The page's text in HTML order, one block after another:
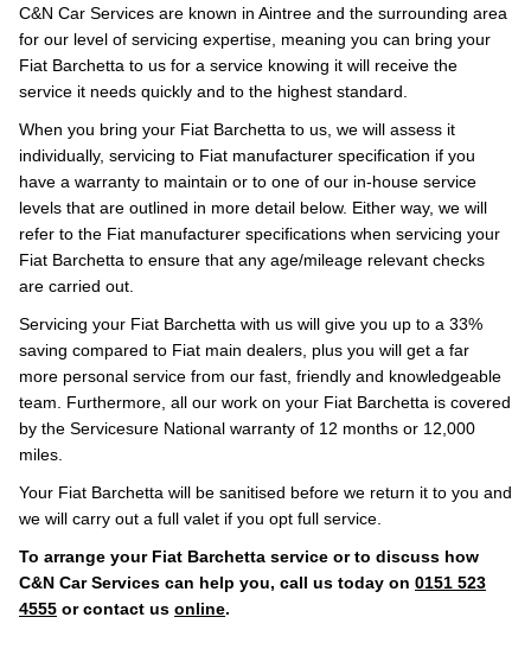
C&N Car Services are known in Aintree and the surrounding area
for our level of servicing expertise, meaning you can bring your
Fiat Barchetta to us for a service knowing it will receive the
service it needs quickly and to the highest standard.
When you bring your Fiat Barchetta to us, we will assess it
individually, servicing to Fiat manufacturer specification if you
have a warranty to maintain or to one of our in-house service
levels that are outlined in more detail below. Either way, we will
refer to the Fiat manufacturer specifications when servicing your
Fiat Barchetta to ensure that any age/mileage relevant checks
are carried out.
Servicing your Fiat Barchetta with us will give you up to a 33%
saving compared to Fiat main dealers, plus you will get a far
more personal service from our fast, friendly and knowledgeable
team. Furthermore, all our work on your Fiat Barchetta is covered
by the Servicesure National warranty of 12 months or 12,000
miles.
Your Fiat Barchetta will be sanitised before we return it to you and
we will carry out a full valet if you opt full service.
To arrange your Fiat Barchetta service or to discuss how
C&N Car Services can help you, call us today on 0151 523
4555 or contact us online.